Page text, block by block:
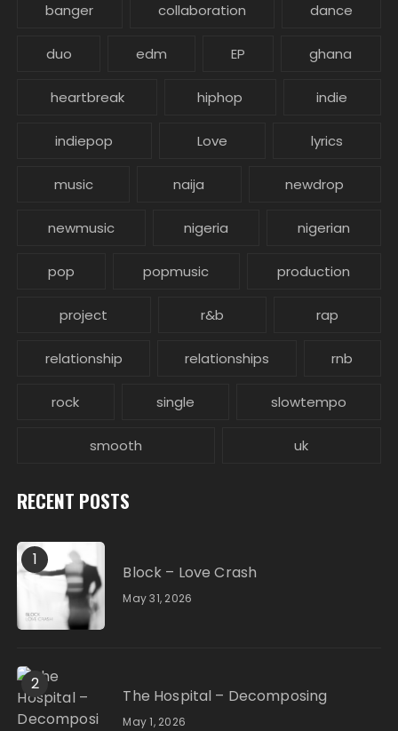
banger collaboration dance
duo edm EP ghana
heartbreak hiphop indie
indiepop Love lyrics
music naija newdrop
newmusic nigeria nigerian
pop popmusic production
project r&b rap
relationship relationships rnb
rock single slowtempo
smooth uk
RECENT POSTS
1
Block – Love Crash
May 31, 2026
2
The Hospital – Decomposing
May 1, 2026